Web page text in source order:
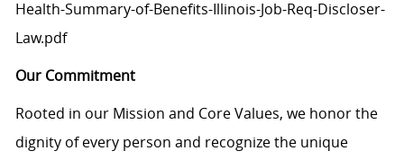
Health-Summary-of-Benefits-Illinois-Job-Req-Discloser-
Law.pdf
Our Commitment
Rooted in our Mission and Core Values, we honor the
dignity of every person and recognize the unique